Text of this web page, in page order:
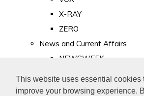
This website uses essential cookies
improve your browsing experience.
X-RAY
ZERO
News and Current Affairs
NEWSWEEK
PUNCH